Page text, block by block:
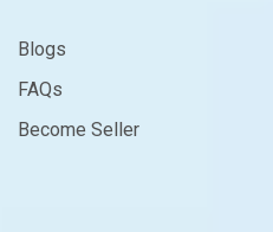
Blogs
FAQs
Become Seller